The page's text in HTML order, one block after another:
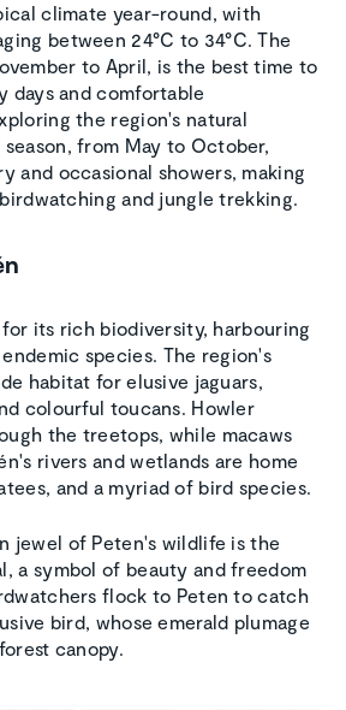
climate year-round, with
between 24°C to 34°C. The
to April, is the best time to
days and comfortable
the region's natural
from May to October,
and occasional showers, making
and jungle trekking.
its rich biodiversity, harbouring
species. The region's
habitat for elusive jaguars,
colourful toucans. Howler
the treetops, while macaws
rivers and wetlands are home
and a myriad of bird species.
jewel of Peten's wildlife is the
a symbol of beauty and freedom
flock to Peten to catch
bird, whose emerald plumage
canopy.